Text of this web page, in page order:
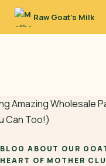
Raw Goat’s Milk
BLOG ABOUT OUR
HEART OF MOTHER